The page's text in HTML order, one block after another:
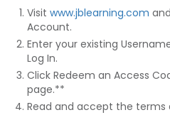
Visit www.jblearning.com
Account.
Enter your existing
Log In.
Click Redeem an Access
page.**
Read and accept the terms